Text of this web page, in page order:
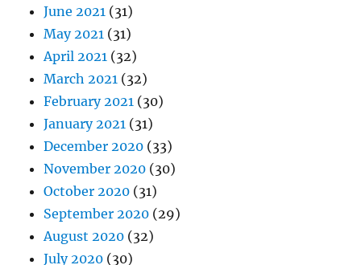
June 2021 (31)
May 2021 (31)
April 2021 (32)
March 2021 (32)
February 2021 (30)
January 2021 (31)
December 2020 (33)
November 2020 (30)
October 2020 (31)
September 2020 (29)
August 2020 (32)
July 2020 (30)